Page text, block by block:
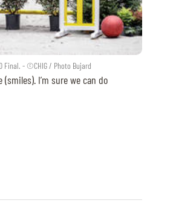
Final. - ©CHIG / Photo Bujard
I’m sure we can do